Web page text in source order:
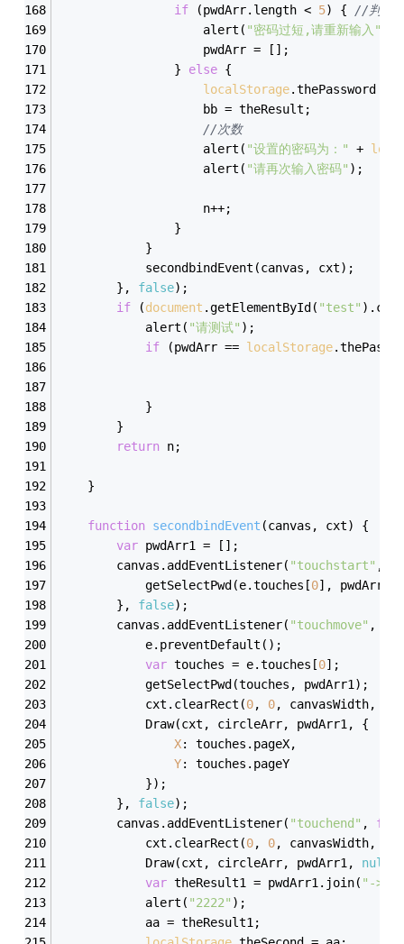
if (pwdArr.length < 5) { //判断
                    alert(
"密码过短,请重新输入"
                    pwdArr = [];
                }
else {
localStorage.thePassword =
                    bb = theResult;
//次数
                    alert(
"设置的密码为：" +
                    alert(
"请再次输入密码" );
                    n++;
                }
            }
            secondbindEvent(canvas, cxt);
        },
false);
if (document .getElementById( "test"
            alert(
"请测试" );
if (pwdArr == localStorage
            }
        }
return n;
    }
function secondbindEvent (canvas, cxt) {
var pwdArr1 = [];
        canvas.addEventListener(
"touchstart" ,
            getSelectPwd(e.touches[
0],
        },
false);
        canvas.addEventListener(
"touchmove" ,
            e.preventDefault();
var touches = e.touches[0];
            getSelectPwd(touches, pwdArr1);
            cxt.clearRect(
0, 0, canvasWidth,
            Draw(cxt, circleArr, pwdArr1, {
X: touches.pageX,
Y: touches.pageY
            });
        },
false);
        canvas.addEventListener(
"touchend" ,
            cxt.clearRect(
0, 0, canvasWidth,
            Draw(cxt, circleArr, pwdArr1,
null
var theResult1 = pwdArr1.join( "->"
            alert(
"2222" );
            aa = theResult1;